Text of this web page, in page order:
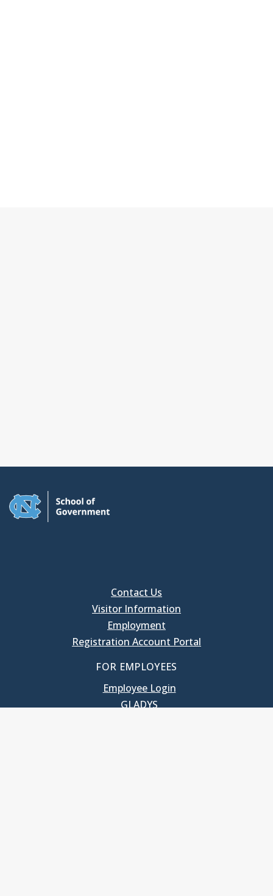
Contact Us
Visitor Information
Employment
Registration Account Portal
FOR EMPLOYEES
Employee Login
GLADYS